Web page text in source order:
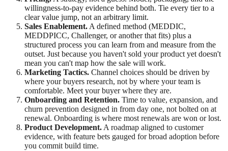
willingness-to-pay evidence behind both. Tie every tier to a
clear value jump, not an arbitrary limit.
Sales Enablement.A defined method (MEDDIC,
MEDDPICC, Challenger, or another that fits) plus a
structured process you can learn from and measure from the
outset. Just because you haven't sold your product yet doesn't
mean you can't map how the sale will work.
Marketing Tactics. Channel choices should be driven by
where your buyers research, not by where your team is
comfortable. Meet your buyer where they are.
Onboarding and Retention. Time to value, expansion, and
churn prevention designed in from day one, not bolted on at
renewal. Onboarding is where most renewals are won or lost.
Product Development.A roadmap aligned to customer
evidence, with feature bets gauged for broad adoption before
you commit build time.